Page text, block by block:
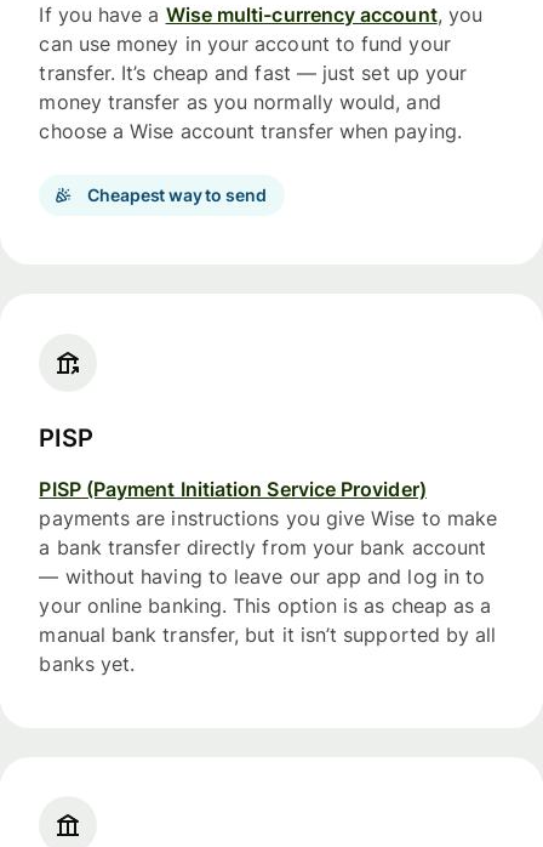
If you have a Wise multi-currency account, you
can use money in your account to fund your
transfer. It’s cheap and fast — just set up your
money transfer as you normally would, and
choose a Wise account transfer when paying.
Cheapest way to send
PISP
PISP (Payment Initiation Service Provider)
payments are instructions you give Wise to make
a bank transfer directly from your bank account
— without having to leave our app and log in to
your online banking. This option is as cheap as a
manual bank transfer, but it isn’t supported by all
banks yet.